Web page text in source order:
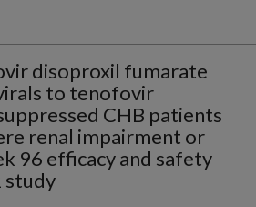
disoproxil fumarate
to tenofovir
CHB patients
renal impairment or
96 efficacy and safety
study